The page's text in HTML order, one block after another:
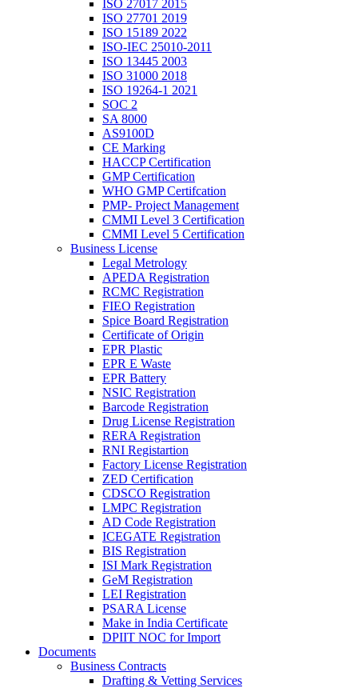
ISO 27017 2015
ISO 27701 2019
ISO 15189 2022
ISO-IEC 25010-2011
ISO 13445 2003
ISO 31000 2018
ISO 19264-1 2021
SOC 2
SA 8000
AS9100D
CE Marking
HACCP Certification
GMP Certification
WHO GMP Certifcation
PMP- Project Management
CMMI Level 3 Certification
CMMI Level 5 Certification
Business License
Legal Metrology
APEDA Registration
RCMC Registration
FIEO Registration
Spice Board Registration
Certificate of Origin
EPR Plastic
EPR E Waste
EPR Battery
NSIC Registration
Barcode Registration
Drug License Registration
RERA Registration
RNI Registartion
Factory License Registration
ZED Certification
CDSCO Registration
LMPC Registration
AD Code Registration
ICEGATE Registration
BIS Registration
ISI Mark Registration
GeM Registration
LEI Registration
PSARA License
Make in India Certificate
DPIIT NOC for Import
Documents
Business Contracts
Drafting & Vetting Services